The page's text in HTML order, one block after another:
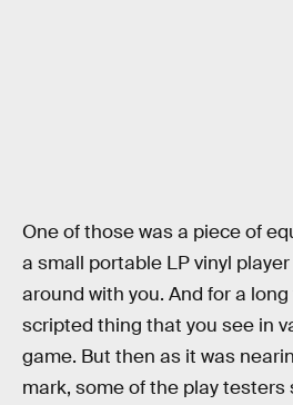
One of those was a piece of
a small portable LP vinyl
around with you. And for a
scripted thing that you see in
game. But then as it was
mark, some of the play testers